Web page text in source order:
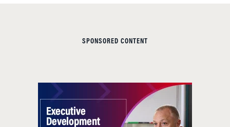
SPONSORED CONTENT